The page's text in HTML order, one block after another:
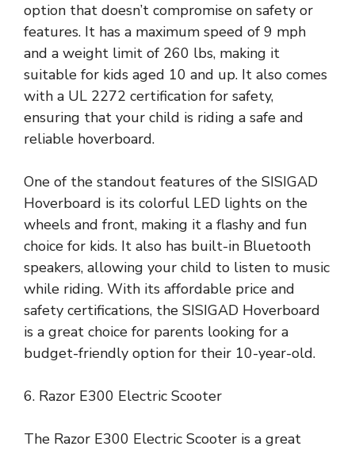
option that doesn’t compromise on safety or
features. It has a maximum speed of 9 mph
and a weight limit of 260 lbs, making it
suitable for kids aged 10 and up. It also comes
with a UL 2272 certification for safety,
ensuring that your child is riding a safe and
reliable hoverboard.
One of the standout features of the SISIGAD
Hoverboard is its colorful LED lights on the
wheels and front, making it a flashy and fun
choice for kids. It also has built-in Bluetooth
speakers, allowing your child to listen to music
while riding. With its affordable price and
safety certifications, the SISIGAD Hoverboard
is a great choice for parents looking for a
budget-friendly option for their 10-year-old.
6. Razor E300 Electric Scooter
The Razor E300 Electric Scooter is a great